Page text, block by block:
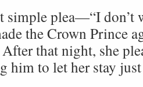
simple plea—“I don’t
the Crown Prince
that night, she
him to let her stay